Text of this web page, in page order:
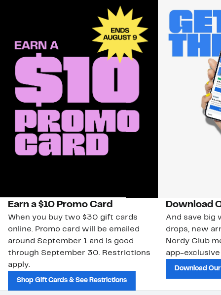
Earn a $10 Promo Card
When you buy two $30 gift cards
online. Promo card will be emailed
around September 1 and is good
through September 30. Restrictions
apply.
Shop Gift Cards & See Restrictions
Download
And save big
drops, new
Nordy Club
app-
Download